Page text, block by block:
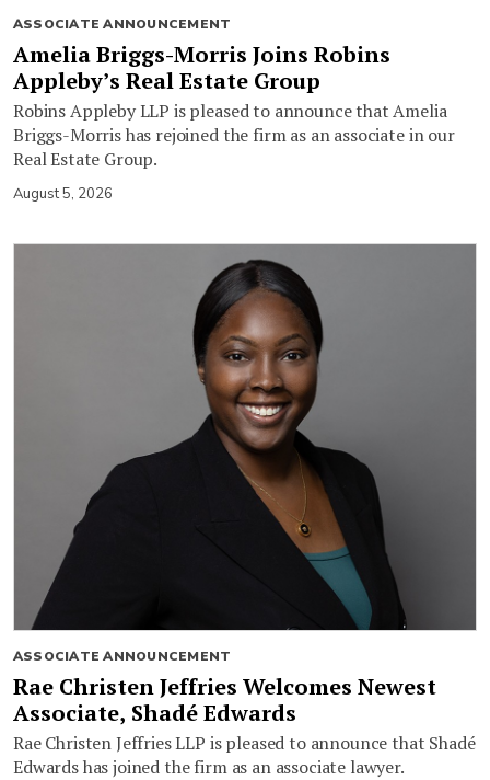
ASSOCIATE ANNOUNCEMENT
Amelia Briggs-Morris Joins Robins
Appleby’s Real Estate Group
Robins Appleby LLP is pleased to announce that Amelia
Briggs-Morris has rejoined the firm as an associate in our
Real Estate Group.
August 5, 2026
ASSOCIATE ANNOUNCEMENT
Rae Christen Jeffries Welcomes Newest
Associate, Shadé Edwards
Rae Christen Jeffries LLP is pleased to announce that Shadé
Edwards has joined the firm as an associate lawyer.